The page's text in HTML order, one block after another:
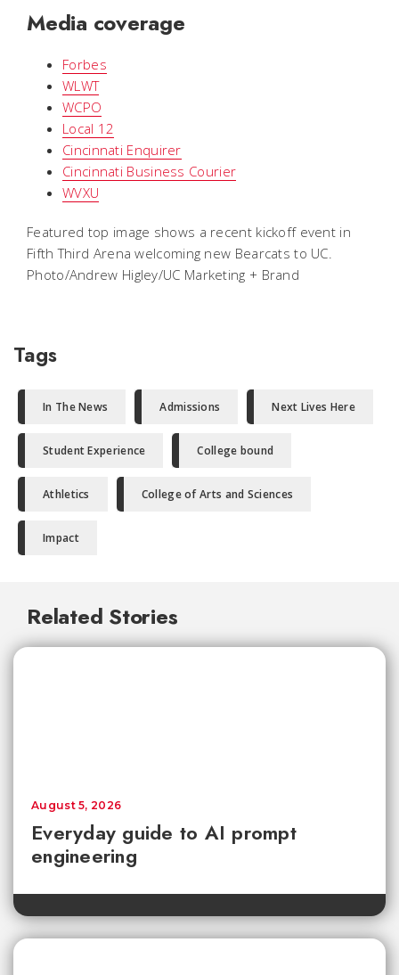
Media coverage
Forbes
WLWT
WCPO
Local 12
Cincinnati Enquirer
Cincinnati Business Courier
WVXU
Featured top image shows a recent kickoff event in
Fifth Third Arena welcoming new Bearcats to UC.
Photo/Andrew Higley/UC Marketing + Brand
Tags
In The News Admissions Next Lives Here
Student Experience College bound
Athletics College of Arts and Sciences
Impact
Related Stories
Everyday guide to AI prompt
engineering
August 5, 2026